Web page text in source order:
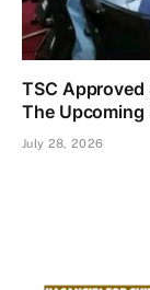
TSC Approved
The Upcoming
July 28, 2026